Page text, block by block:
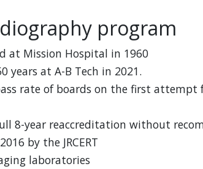
program
at Mission Hospital in 1960
years at A-B Tech in 2021.
rate of boards on the first attempt
8-year reaccreditation without
by the JRCERT
laboratories